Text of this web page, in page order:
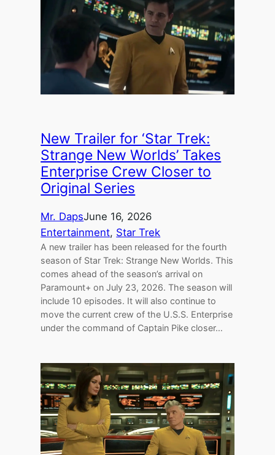
New Trailer for ‘Star Trek:
Strange New Worlds’ Takes
Enterprise Crew Closer to
Original Series
Mr. DapsJune 16, 2026
Entertainment, Star Trek
A new trailer has been released for the fourth
season of Star Trek: Strange New Worlds. This
comes ahead of the season’s arrival on
Paramount+ on July 23, 2026. The season will
include 10 episodes. It will also continue to
move the current crew of the U.S.S. Enterprise
under the command of Captain Pike closer…